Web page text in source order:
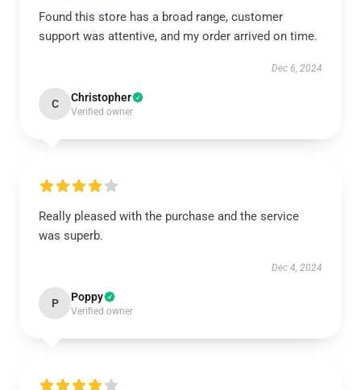
Found this store has a broad range, customer
support was attentive, and my order arrived on time.
Dec 6, 2024
C Christopher
Verified owner
Really pleased with the purchase and the service
was superb.
Dec 4, 2024
P Poppy
Verified owner